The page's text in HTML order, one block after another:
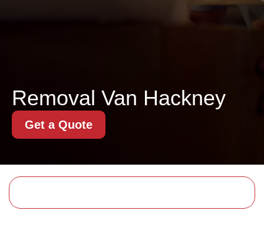
Removal Van Hackney
Get a Quote